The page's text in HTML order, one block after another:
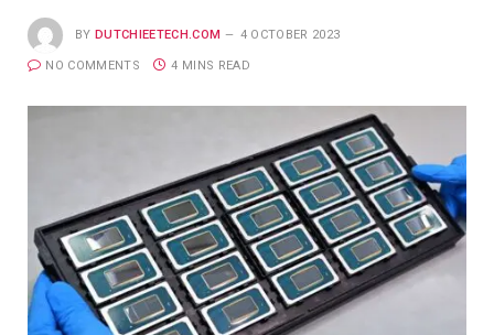
BY DUTCHIEETECH.COM 4 OCTOBER 2023
NO COMMENTS 4 MINS READ